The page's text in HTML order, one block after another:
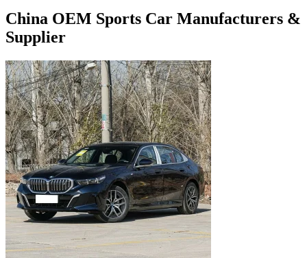
China OEM Sports Car Manufacturers &
Supplier